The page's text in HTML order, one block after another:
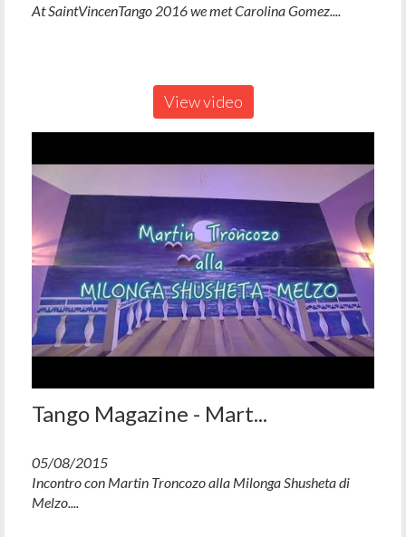
At SaintVincenTango 2016 we met Carolina Gomez....
View video
Tango Magazine - Mart...
05/08/2015
Incontro con Martin Troncozo alla Milonga Shusheta di
Melzo....